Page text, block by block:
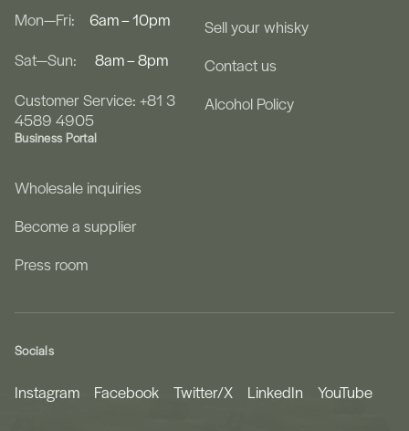
Mon—Fri: 6am – 10pm
Sat—Sun: 8am – 8pm
Customer Service: +81 3
4589 4905
Sell your whisky
Contact us
Alcohol Policy
Business Portal
Wholesale inquiries
Become a supplier
Press room
Socials
Instagram Facebook Twitter/X LinkedIn YouTube